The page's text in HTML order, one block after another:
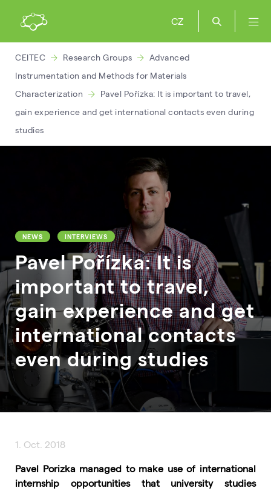
CZ
CEITEC Research Groups
Advanced
Instrumentation and Methods for Materials
Characterization
Pavel Pořízka: It is important to travel,
gain experience and get international contacts even during
studies
NEWS INTERVIEWS
Pavel Pořízka: It is
important to travel,
gain experience and get
international contacts
even during studies
1. Oct. 2018
Pavel Porizka managed to make use of international
internship opportunities that university studies